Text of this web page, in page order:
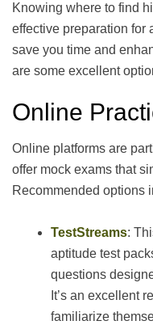
Knowing where to find
effective preparation for
save you time and
are some excellent
Online
Online platforms are
offer mock exams that
Recommended options
TestStreams:
aptitude test
questions
It’s an excellent
familiarize